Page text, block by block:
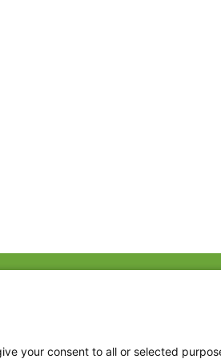
your consent to all or selected